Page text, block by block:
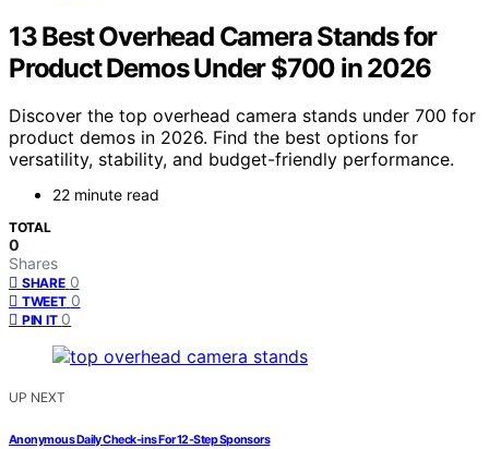
13 Best Overhead Camera Stands for
Product Demos Under $700 in 2026
Discover the top overhead camera stands under 700 for
product demos in 2026. Find the best options for
versatility, stability, and budget-friendly performance.
22 minute read
TOTAL
0
Shares
SHARE 0
TWEET 0
PIN IT 0
UP NEXT
Anonymous Daily Check-ins For 12-Step Sponsors